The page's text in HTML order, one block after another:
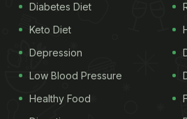
Diabetes Diet
Keto Diet
Depression
Low Blood Pressure
Healthy Food